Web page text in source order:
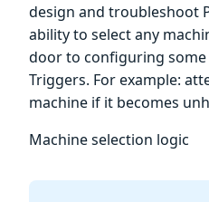
design and troubleshoot
ability to select any
door to configuring
Triggers. For example:
machine if it becomes
Machine selection logic